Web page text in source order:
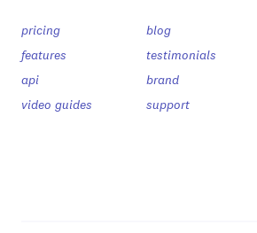
pricing
features
api
video guides
blog
testimonials
brand
support